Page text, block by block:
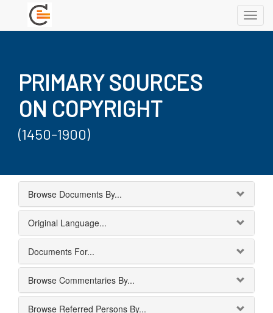
PRIMARY SOURCES
ON COPYRIGHT
(1450-1900)
Browse Documents By...
Original Language...
Documents For...
Browse Commentaries By...
Browse Referred Persons By...